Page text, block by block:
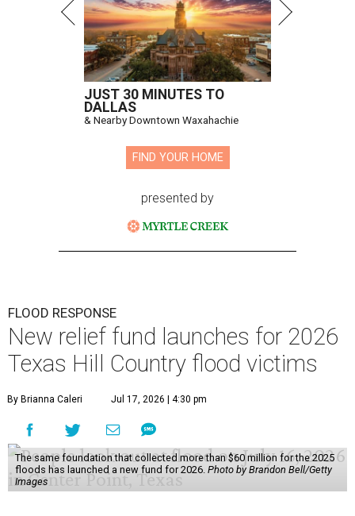
JUST 30 MINUTES TO
DALLAS
& Nearby Downtown Waxahachie
FIND YOUR HOME
presented by
FLOOD RESPONSE
New relief fund launches for 2026
Texas Hill Country flood victims
By Brianna Caleri Jul 17, 2026 | 4:30 pm
The same foundation that collected more than $60 million for the 2025
floods has launched a new fund for 2026. Photo by Brandon Bell/Getty
Images